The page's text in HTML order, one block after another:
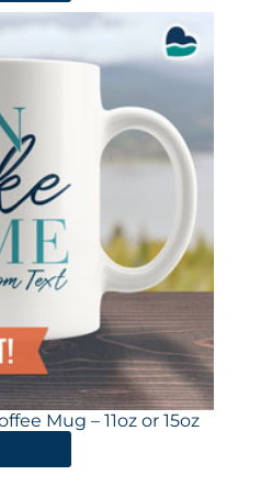
Mug – 11oz or 15oz